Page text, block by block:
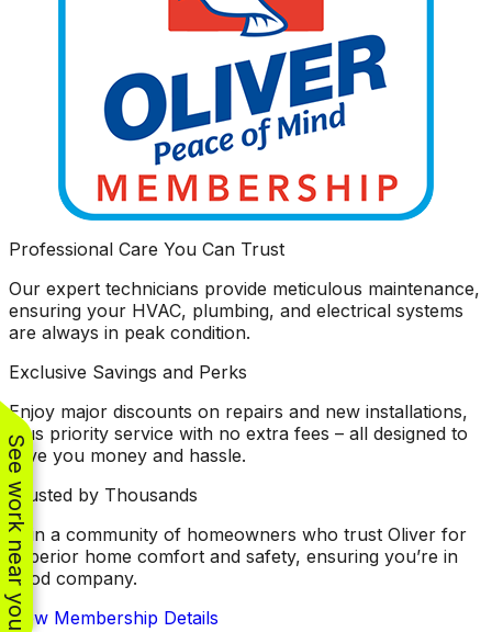
See work near you
Professional Care You Can Trust
Our expert technicians provide meticulous maintenance,
ensuring your HVAC, plumbing, and electrical systems
are always in peak condition.
Exclusive Savings and Perks
Enjoy major discounts on repairs and new installations,
plus priority service with no extra fees – all designed to
save you money and hassle.
Trusted by Thousands
Join a community of homeowners who trust Oliver for
superior home comfort and safety, ensuring you’re in
good company.
View Membership Details